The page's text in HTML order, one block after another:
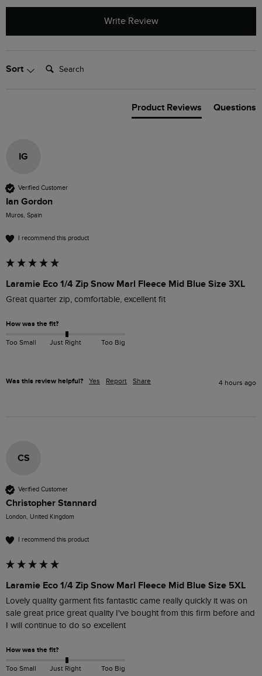
Write Review
Sort Search:
Product Reviews Questions
IG
Verified Customer
Ian Gordon
Muros, Spain
I recommend this product
Laramie Eco 1/4 Zip Snow Marl Fleece Mid Blue Size 3XL
Great quarter zip, comfortable, excellent fit
How was the fit?
Too Small Just Right Too Big
Was this review helpful? Yes Report Share 4 hours ago
CS
Verified Customer
Christopher Stannard
London, United Kingdom
I recommend this product
Laramie Eco 1/4 Zip Snow Marl Fleece Mid Blue Size 5XL
Lovely quality garment fits fantastic came really quickly it was on
sale great price great quality I've bought from this firm before and
I will continue to do so excellent
How was the fit?
Too Small Just Right Too Big